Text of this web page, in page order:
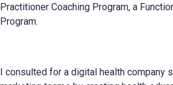
Practitioner Coaching Program, a
Program.
I consulted for a digital health company